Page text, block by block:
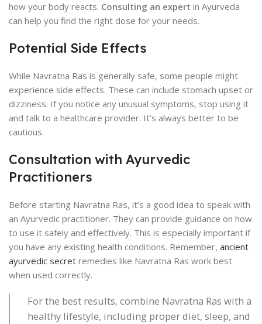
how your body reacts. Consulting an expert in Ayurveda
can help you find the right dose for your needs.
Potential Side Effects
While Navratna Ras is generally safe, some people might
experience side effects. These can include stomach upset or
dizziness. If you notice any unusual symptoms, stop using it
and talk to a healthcare provider. It’s always better to be
cautious.
Consultation with Ayurvedic
Practitioners
Before starting Navratna Ras, it’s a good idea to speak with
an Ayurvedic practitioner. They can provide guidance on how
to use it safely and effectively. This is especially important if
you have any existing health conditions. Remember, ancient
ayurvedic secret remedies like Navratna Ras work best
when used correctly.
For the best results, combine Navratna Ras with a
healthy lifestyle, including proper diet, sleep, and